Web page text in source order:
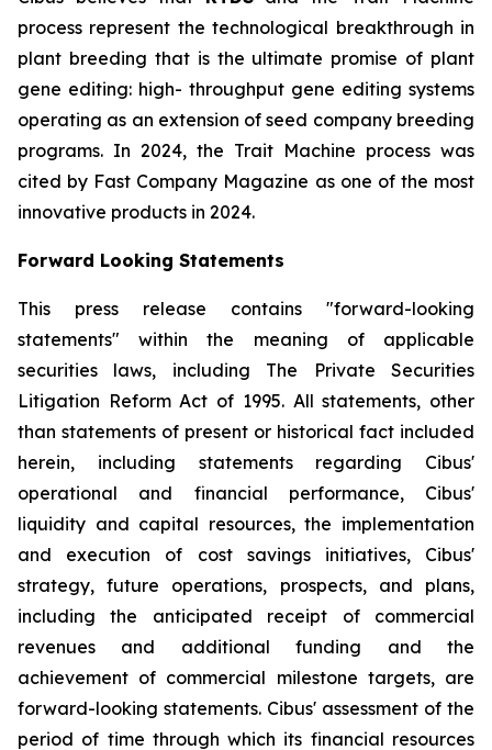
process represent the technological breakthrough in
plant breeding that is the ultimate promise of plant
gene editing: high- throughput gene editing systems
operating as an extension of seed company breeding
programs. In 2024, the Trait Machine process was
cited by Fast Company Magazine as one of the most
innovative products in 2024.
Forward Looking Statements
This press release contains "forward-looking
statements" within the meaning of applicable
securities laws, including The Private Securities
Litigation Reform Act of 1995. All statements, other
than statements of present or historical fact included
herein, including statements regarding Cibus'
operational and financial performance, Cibus'
liquidity and capital resources, the implementation
and execution of cost savings initiatives, Cibus'
strategy, future operations, prospects, and plans,
including the anticipated receipt of commercial
revenues and additional funding and the
achievement of commercial milestone targets, are
forward-looking statements. Cibus' assessment of the
period of time through which its financial resources